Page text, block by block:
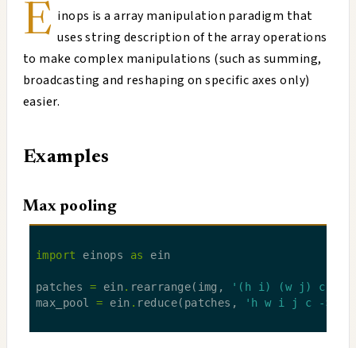
E inops is a array manipulation paradigm that
uses string description of the array operations
to make complex manipulations (such as summing,
broadcasting and reshaping on specific axes only)
easier.
Examples
Max pooling
import einops as
patches = ein. rearrange(img,
'(h i) (w j) c ->
max_pool = ein . reduce(patches, 'h w i j c -> h